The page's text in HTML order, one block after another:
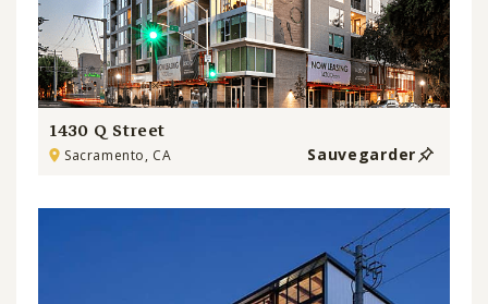
1430 Q Street
Sacramento, CA Sauvegarder